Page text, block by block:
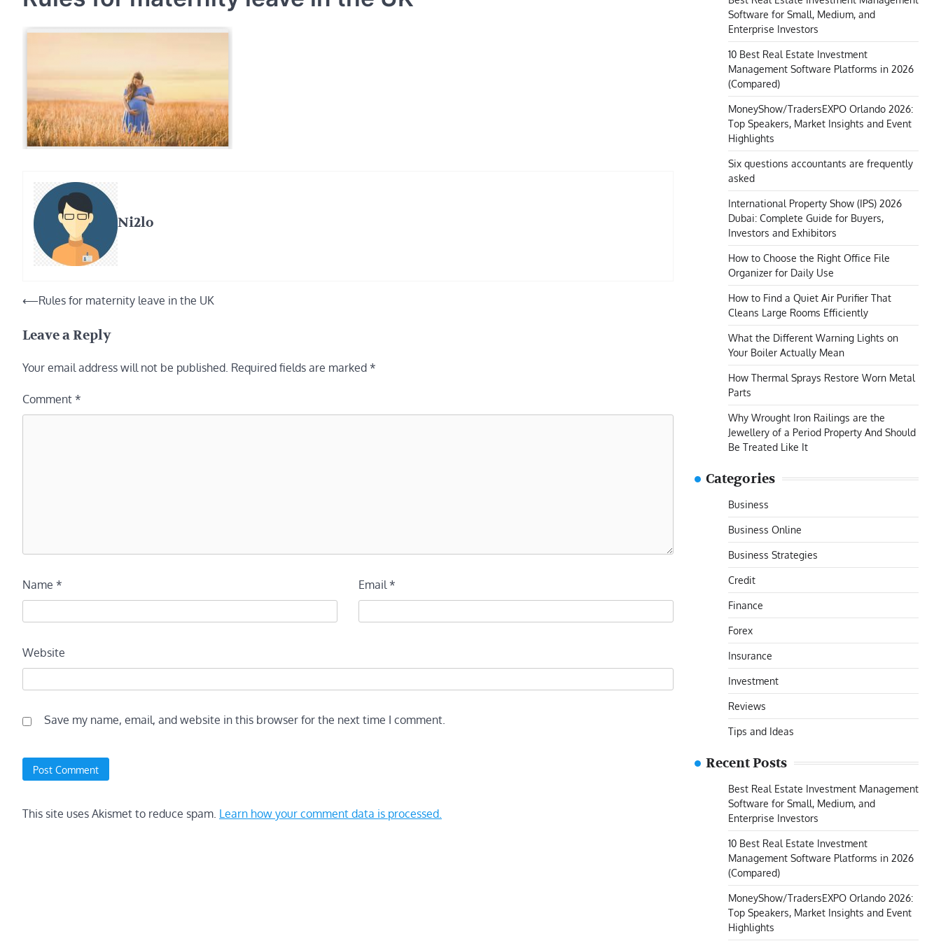
Ni2lo
Post
⟵Rules for maternity leave in the UK
Leave a Reply
Your email address will not be published. Required fields are marked *
Comment *
Name * Email*
Website
Save my name, email, and website in this browser for the next time I comment.
This site uses Akismet to reduce spam. Learn how your comment data is processed.
Software for Small, Medium, and
Enterprise Investors
10 Best Real Estate Investment
Management Software Platforms in 2026
(Compared)
MoneyShow/TradersEXPO Orlando 2026:
Top Speakers, Market Insights and Event
Highlights
Six questions accountants are frequently
asked
International Property Show (IPS) 2026
Dubai: Complete Guide for Buyers,
Investors and Exhibitors
How to Choose the Right Office File
Organizer for Daily Use
How to Find a Quiet Air Purifier That
Cleans Large Rooms Efficiently
What the Different Warning Lights on
Your Boiler Actually Mean
How Thermal Sprays Restore Worn Metal
Parts
Why Wrought Iron Railings are the
Jewellery of a Period Property And Should
Be Treated Like It
Categories
Business
Business Online
Business Strategies
Credit
Finance
Forex
Insurance
Investment
Reviews
Tips and Ideas
Recent Posts
Best Real Estate Investment Management
Software for Small, Medium, and
Enterprise Investors
10 Best Real Estate Investment
Management Software Platforms in 2026
(Compared)
MoneyShow/TradersEXPO Orlando 2026:
Top Speakers, Market Insights and Event
Highlights